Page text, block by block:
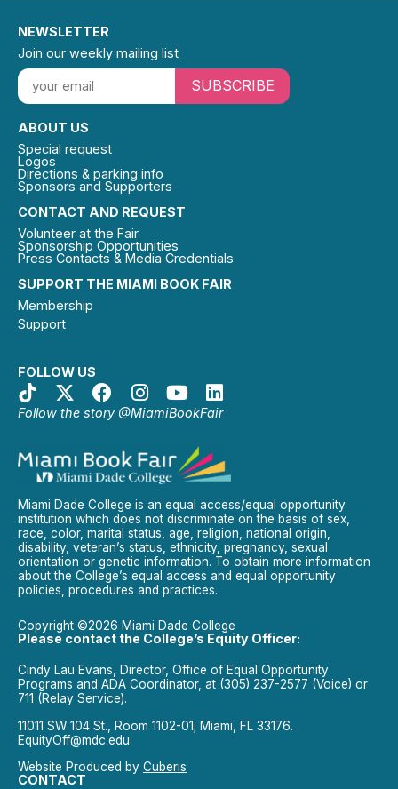
SUPPORT THE MIAMI BOOK FAIR
Membership
Support
FOLLOW US
Follow the story @MiamiBookFair
CONTACT AND REQUEST
Volunteer at the Fair
Sponsorship Opportunities
Press Contacts & Media Credentials
ABOUT US
Special request
Logos
Directions & parking info
Sponsors and Supporters
NEWSLETTER
Join our weekly mailing list
SUBSCRIBE
Miami Dade College is an equal access/equal opportunity
institution which does not discriminate on the basis of sex,
race, color, marital status, age, religion, national origin,
disability, veteran’s status, ethnicity, pregnancy, sexual
orientation or genetic information. To obtain more information
about the College’s equal access and equal opportunity
policies, procedures and practices.
Copyright ©2026 Miami Dade College
Please contact the College’s Equity Officer:
Cindy Lau Evans, Director, Office of Equal Opportunity
Programs and ADA Coordinator, at (305) 237-2577 (Voice) or
711 (Relay Service).
11011 SW 104 St., Room 1102-01; Miami, FL 33176.
EquityOff@mdc.edu
Website Produced by Cuberis
CONTACT